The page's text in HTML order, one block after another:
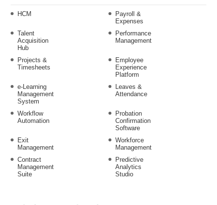
HCM
Payroll &
Expenses
Talent
Acquisition
Hub
Performance
Management
Projects &
Timesheets
Employee
Experience
Platform
e-Learning
Management
System
Leaves &
Attendance
Workflow
Automation
Probation
Confirmation
Software
Exit
Management
Workforce
Management
Contract
Management
Suite
Predictive
Analytics
Studio